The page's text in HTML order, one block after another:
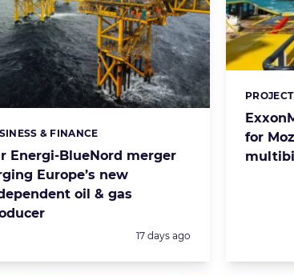
Energi-BlueNord merger
Europe’s new
oil & gas
& FINANCE
Posted:
17 days ago
for